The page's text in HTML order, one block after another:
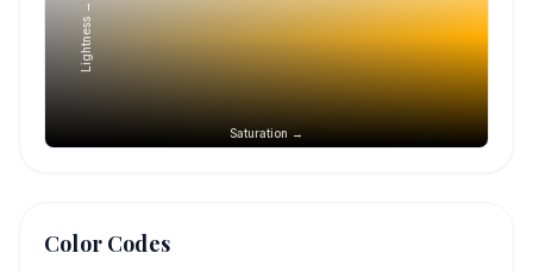
Saturation →
Lightness →
Color Codes